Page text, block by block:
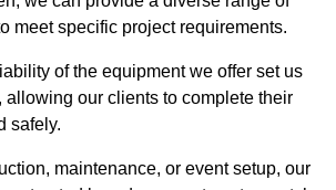
meet specific project requirements.
of the equipment we offer set us
allowing our clients to complete their
safely.
maintenance, or event setup, our